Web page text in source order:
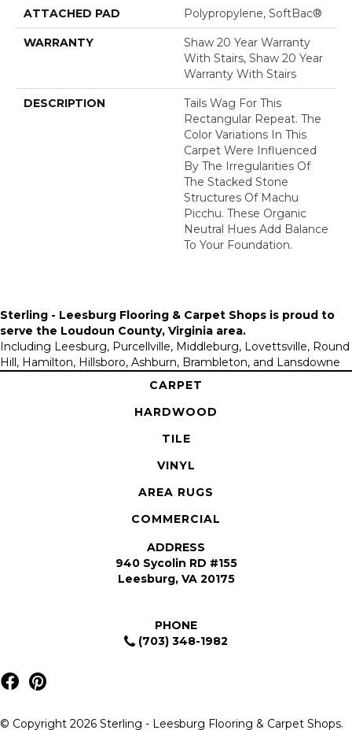
ATTACHED PAD Polypropylene, SoftBac®
WARRANTY
Shaw 20 Year Warranty
With Stairs, Shaw 20 Year
Warranty With Stairs
DESCRIPTION
Tails Wag For This
Rectangular Repeat. The
Color Variations In This
Carpet Were Influenced
By The Irregularities Of
The Stacked Stone
Structures Of Machu
Picchu. These Organic
Neutral Hues Add Balance
To Your Foundation.
Sterling - Leesburg Flooring & Carpet Shops is proud to
serve the Loudoun County, Virginia area.
Including Leesburg, Purcellville, Middleburg, Lovettsville, Round
Hill, Hamilton, Hillsboro, Ashburn, Brambleton, and Lansdowne
CARPET
HARDWOOD
TILE
VINYL
AREA RUGS
COMMERCIAL
ADDRESS
940 Sycolin RD #155
Leesburg, VA 20175
PHONE
(703) 348-1982
© Copyright 2026 Sterling - Leesburg Flooring & Carpet Shops.